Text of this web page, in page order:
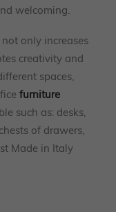
welcoming.
only increases
creativity and
spaces,
furniture
such as: desks,
of drawers,
Made in Italy